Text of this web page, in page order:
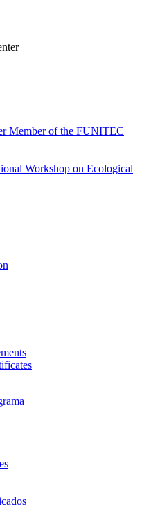
Member of the FUNITEC
Workshop on Ecological